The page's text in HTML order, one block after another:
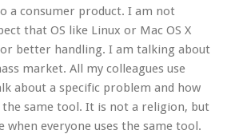
a consumer product. I am not
that OS like Linux or Mac OS X
better handling. I am talking about
market. All my colleagues use
about a specific problem and how
the same tool. It is not a religion, but
when everyone uses the same tool.